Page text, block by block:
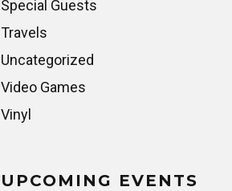
Special Guests
Travels
Uncategorized
Video Games
Vinyl
UPCOMING EVENTS